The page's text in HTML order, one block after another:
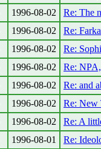
1996-08-02
Re: The
1996-08-02
Re:
1996-08-02
Re:
1996-08-02
Re:
1996-08-02
Re: and
1996-08-02
Re: New
1996-08-02
Re: A
1996-08-01
Re: